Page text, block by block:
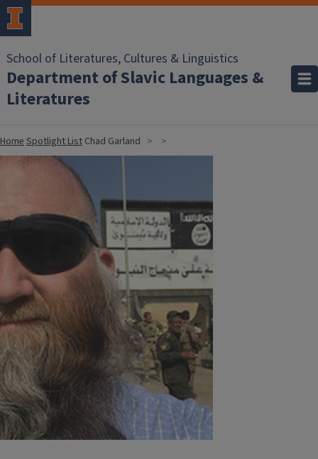
School of Literatures, Cultures & Linguistics
Department of Slavic Languages &
Literatures
HomeSpotlight List Chad Garland
Image